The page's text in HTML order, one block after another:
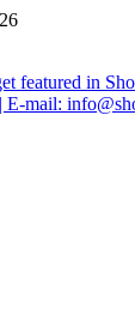
featured in
E-mail: